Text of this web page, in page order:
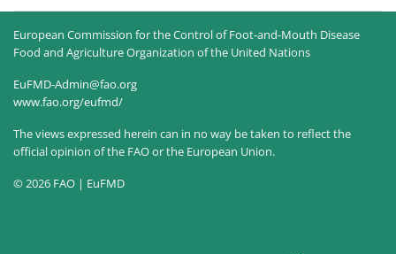
European Commission for the Control of Foot-and-Mouth Disease
Food and Agriculture Organization of the United Nations
EuFMD-Admin@fao.org
www.fao.org/eufmd/
The views expressed herein can in no way be taken to reflect the
official opinion of the FAO or the European Union.
© 2026 FAO | EuFMD